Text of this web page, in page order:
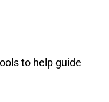
to help guide